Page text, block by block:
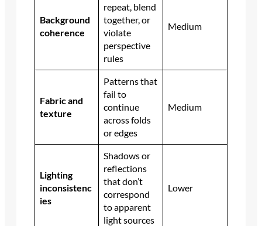
Background
coherence
repeat, blend
together, or
violate
perspective
rules
Medium
Fabric and
texture
Patterns that
fail to
continue
across folds
or edges
Medium
Lighting
inconsistenc
ies
Shadows or
reflections
that don’t
correspond
to apparent
light sources
Lower